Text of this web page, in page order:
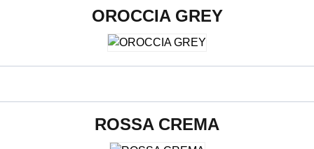
OROCCIA GREY
ROSSA CREMA